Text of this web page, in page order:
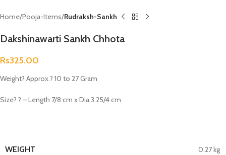
Home Pooja-Items Rudraksh-Sankh
Dakshinawarti Sankh Chhota
Rs325.00
Weight? Approx.? 10 to 27 Gram
Size? ? – Length 7/8 cm x Dia 3.25/4 cm
WEIGHT 0.27 kg